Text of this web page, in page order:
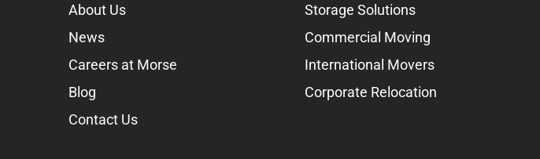
About Us
News
Careers at Morse
Blog
Contact Us
Storage Solutions
Commercial Moving
International Movers
Corporate Relocation